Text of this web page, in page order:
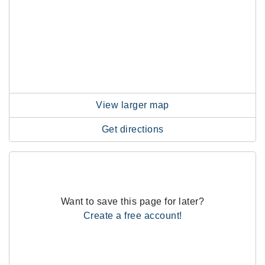
View larger map
Get directions
Want to save this page for later?
Create a free account!